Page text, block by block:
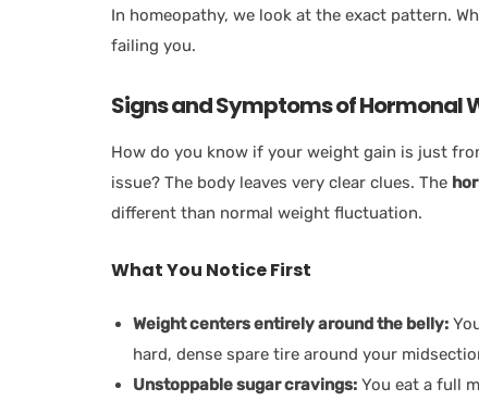
In homeopathy, we look at the exact pattern.
failing you.
Signs and Symptoms of Hormonal
How do you know if your weight gain is just
issue? The body leaves very clear clues. The
different than normal weight fluctuation.
What You Notice First
Weight centers entirely around the belly:
hard, dense spare tire around your
Unstoppable sugar cravings: You eat a full